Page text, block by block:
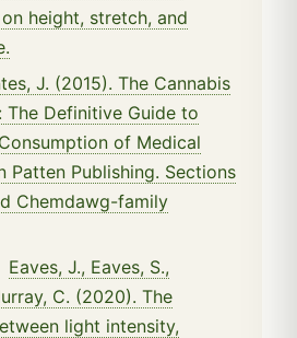
height, stretch, and
J. (2015). The Cannabis
The Definitive Guide to
of Medical
Patten Publishing. Sections
Chemdawg-family
Eaves, J., Eaves, S.,
C. (2020). The
light intensity,